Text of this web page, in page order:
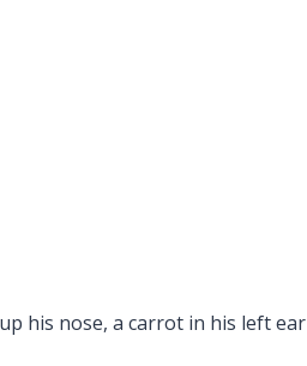
his nose, a carrot in his left ear